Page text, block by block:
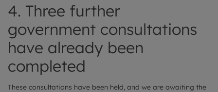
4. Three further
government consultations
have already been
completed
These consultations have been held, and we are awaiting the